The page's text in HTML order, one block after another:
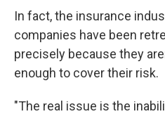
In fact, the insurance
companies have been
precisely because they
enough to cover their risk.
"The real issue is the